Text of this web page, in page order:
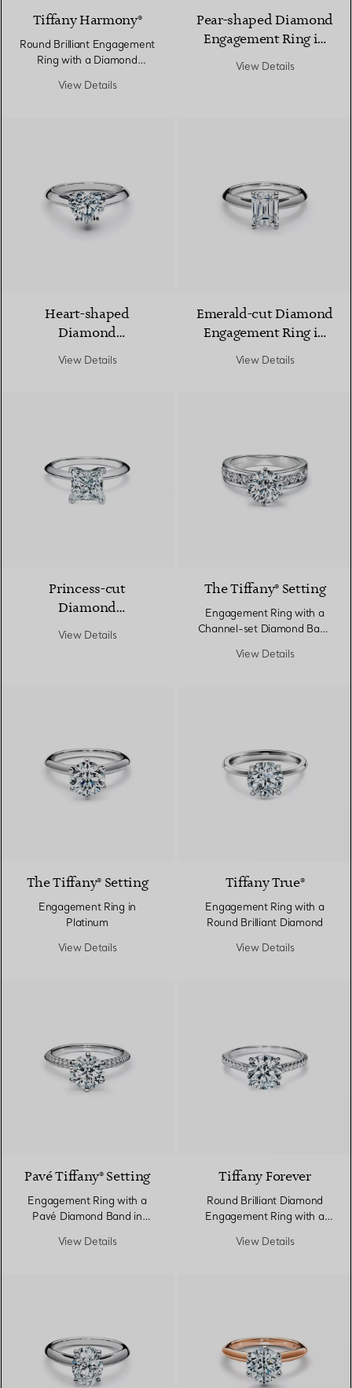
Tiffany Harmony®
Round Brilliant Engagement
Ring with a Diamond
View Details
Pear-shaped Diamond
Engagement Ring in
Platinum
View Details
Heart-shaped
Diamond
Engagement Ring in
View Details
Emerald-cut Diamond
Engagement Ring in
Platinum
View Details
Princess-cut
Diamond
Engagement Ring in
View Details
The Tiffany® Setting
Engagement Ring with a
Channel-set Diamond Band
View Details
The Tiffany® Setting
Engagement Ring in
Platinum
View Details
Tiffany True®
Engagement Ring with a
Round Brilliant Diamond
View Details
Pavé Tiffany® Setting
Engagement Ring with a
Pavé Diamond Band in
View Details
Tiffany Forever
Round Brilliant Diamond
Engagement Ring with a
Platinum
View Details